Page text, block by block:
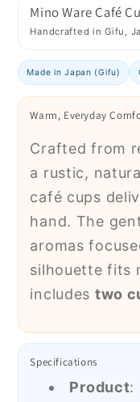
Mino Ware Café
Handcrafted in Gifu,
Made in Japan (Gifu)
Warm, Everyday
Crafted from
a rustic,
café cups
hand. The
aromas
silhouette fits
includes two
Specifications
Product: